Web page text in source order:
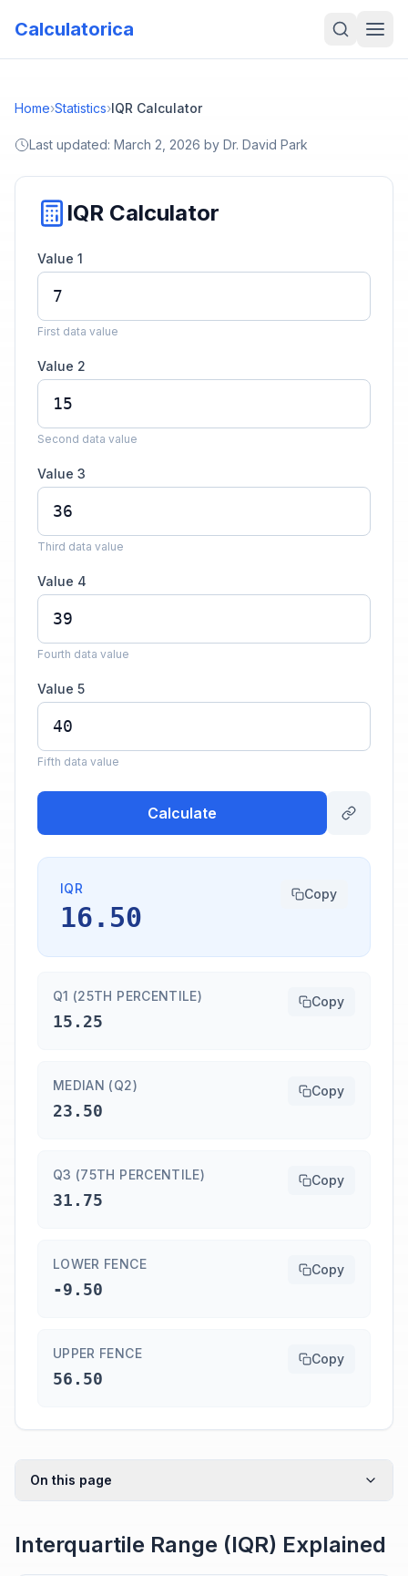
Calculatorica
Home›Statistics›IQR Calculator
Last updated: March 2, 2026 by Dr. David Park
IQR Calculator
Value 1
First data value
Value 2
Second data value
Value 3
Third data value
Value 4
Fourth data value
Value 5
Fifth data value
Calculate
IQR
16.50
Copy
Q1 (25TH PERCENTILE)
15.25
Copy
MEDIAN (Q2)
23.50
Copy
Q3 (75TH PERCENTILE)
31.75
Copy
LOWER FENCE
-9.50
Copy
UPPER FENCE
56.50
Copy
On this page
Interquartile Range (IQR) Explained